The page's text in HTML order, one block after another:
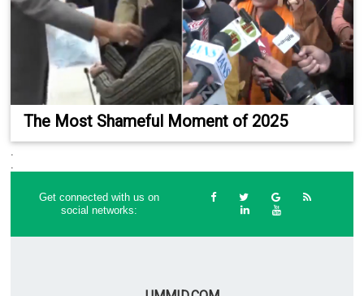
The Most Shameful Moment of 2025
.
.
Get connected with us on
social networks: